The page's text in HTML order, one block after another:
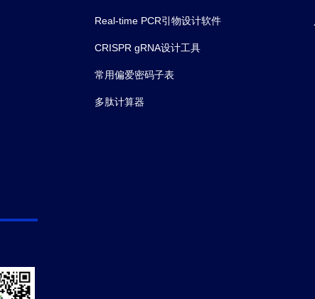
Real-time PCR引物设计软件
CRISPR gRNA设计工具
常用偏爱密码子表
多肽计算器